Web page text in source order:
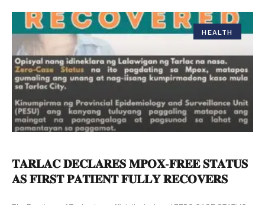
HEALTH
𝐓𝐀𝐑𝐋𝐀𝐂 𝐃𝐄𝐂𝐋𝐀𝐑𝐄𝐒 𝐌𝐏𝐎𝐗-𝐅𝐑𝐄𝐄 𝐒𝐓𝐀𝐓𝐔𝐒
𝐀𝐒 𝐅𝐈𝐑𝐒𝐓 𝐏𝐀𝐓𝐈𝐄𝐍𝐓 𝐅𝐔𝐋𝐋𝐘 𝐑𝐄𝐂𝐎𝐕𝐄𝐑𝐒